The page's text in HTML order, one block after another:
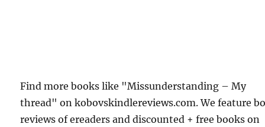
Find more books like "Missunderstanding – My
thread" on kobovskindlereviews.com. We feature
reviews of ereaders and discounted + free books on